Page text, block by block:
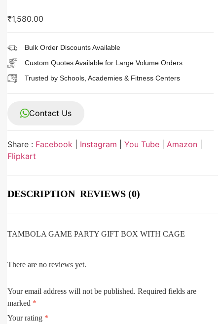
₹1,580.00
Bulk Order Discounts Available
Custom Quotes Available for Large Volume Orders
Trusted by Schools, Academies & Fitness Centers
Contact Us
Share : Facebook Instagram You Tube Amazon
Flipkart
DESCRIPTION REVIEWS (0)
TAMBOLA GAME PARTY GIFT BOX WITH CAGE
There are no reviews yet.
Your email address will not be published. Required fields are
marked *
Your rating *